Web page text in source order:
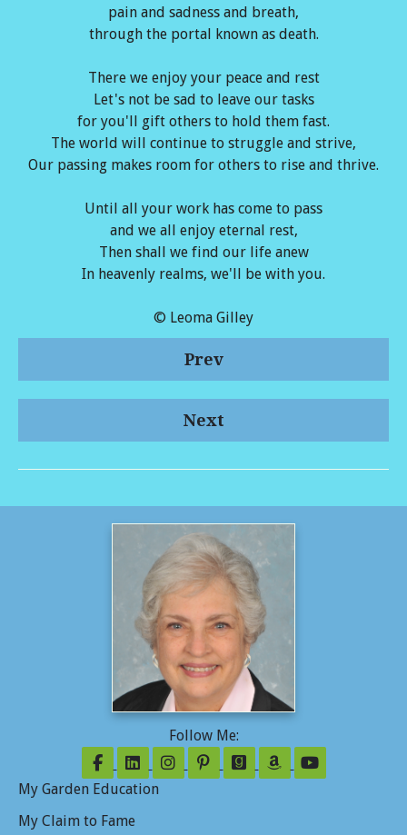
pain and sadness and breath,
through the portal known as death.
There we enjoy your peace and rest
Let's not be sad to leave our tasks
for you'll gift others to hold them fast.
The world will continue to struggle and strive,
Our passing makes room for others to rise and thrive.
Until all your work has come to pass
and we all enjoy eternal rest,
Then shall we find our life anew
In heavenly realms, we'll be with you.
© Leoma Gilley
Prev
Next
Follow Me:
Follow on Facebook
Follow on LinkedIn
Follow on Instagram
Follow on Pinterest
Follow on GoodReads
Follow on
My Garden Education
My Claim to Fame